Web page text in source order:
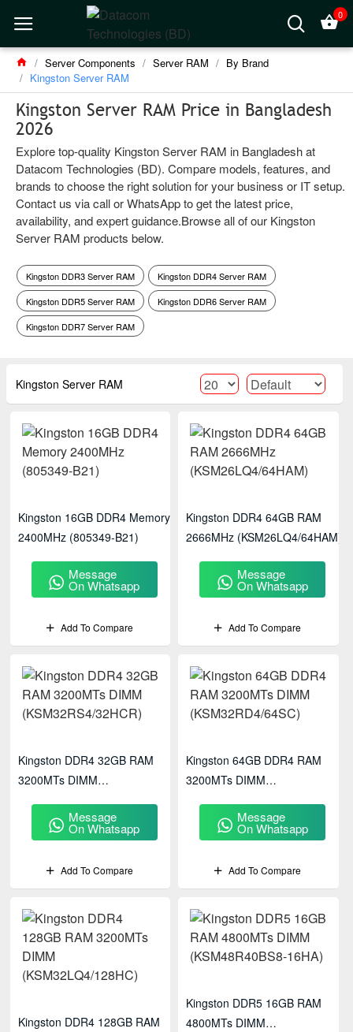
0
Server Components Server RAM
By Brand
Kingston Server RAM
Kingston Server RAM Price in Bangladesh
2026
Explore top-quality Kingston Server RAM in Bangladesh at
Datacom Technologies (BD). Compare models, features, and
brands to choose the right solution for your business or IT setup.
Contact us via call or WhatsApp to get the latest price,
availability, and expert guidance.Browse all of our Kingston
Server RAM products below.
Kingston DDR3 Server RAM
Kingston DDR4 Server RAM
Kingston DDR5 Server RAM
Kingston DDR6 Server RAM
Kingston DDR7 Server RAM
Kingston Server RAM
Kingston 16GB DDR4 Memory
2400MHz (805349-B21)
Message
On Whatsapp
Add To Compare
Kingston DDR4 64GB RAM
2666MHz (KSM26LQ4/64HAM)
Message
On Whatsapp
Add To Compare
Kingston DDR4 32GB RAM
3200MTs DIMM
Message
On Whatsapp
Add To Compare
Kingston 64GB DDR4 RAM
3200MTs DIMM
Message
On Whatsapp
Add To Compare
Kingston DDR4 128GB RAM
Kingston DDR5 16GB RAM
4800MTs DIMM